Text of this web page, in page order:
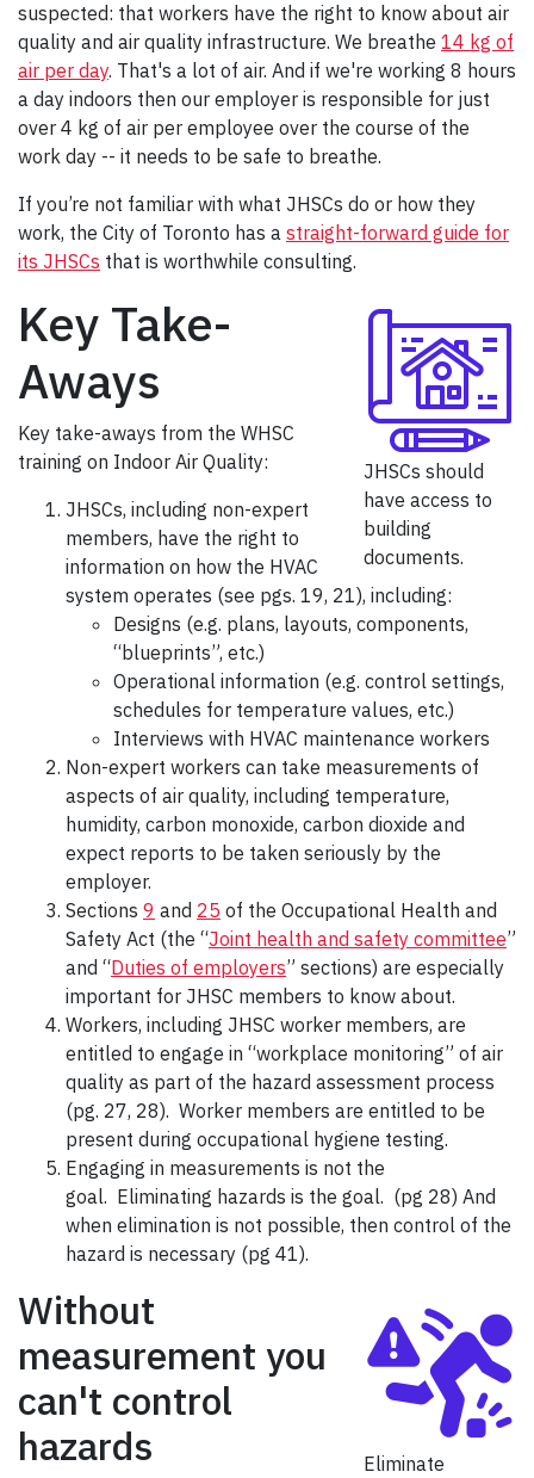
suspected: that workers have the right to know about air
quality and air quality infrastructure. We breathe 14 kg of
air per day. That's a lot of air. And if we're working 8 hours
a day indoors then our employer is responsible for just
over 4 kg of air per employee over the course of the
work day -- it needs to be safe to breathe.
If you’re not familiar with what JHSCs do or how they
work, the City of Toronto has a straight-forward guide for
its JHSCs that is worthwhile consulting.
JHSCs should
have access to
building
documents.
Key Take-
Aways
Key take-aways from the WHSC
training on Indoor Air Quality:
JHSCs, including non-expert
members, have the right to
information on how the HVAC
system operates (see pgs. 19, 21), including:
Designs (e.g. plans, layouts, components,
“blueprints”, etc.)
Operational information (e.g. control settings,
schedules for temperature values, etc.)
Interviews with HVAC maintenance workers
Non-expert workers can take measurements of
aspects of air quality, including temperature,
humidity, carbon monoxide, carbon dioxide and
expect reports to be taken seriously by the
employer.
Sections 9 and 25 of the Occupational Health and
Safety Act (the “Joint health and safety committee”
and “Duties of employers” sections) are especially
important for JHSC members to know about.
Workers, including JHSC worker members, are
entitled to engage in “workplace monitoring” of air
quality as part of the hazard assessment process
(pg. 27, 28). Worker members are entitled to be
present during occupational hygiene testing.
Engaging in measurements is not the
goal. Eliminating hazards is the goal. (pg 28) And
when elimination is not possible, then control of the
hazard is necessary (pg 41).
Eliminate
Without
measurement you
can't control
hazards